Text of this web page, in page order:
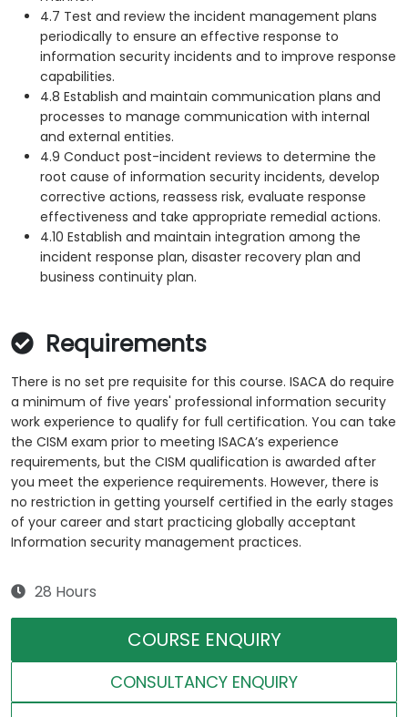
4.7 Test and review the incident management plans
periodically to ensure an effective response to
information security incidents and to improve response
capabilities.
4.8 Establish and maintain communication plans and
processes to manage communication with internal
and external entities.
4.9 Conduct post-incident reviews to determine the
root cause of information security incidents, develop
corrective actions, reassess risk, evaluate response
effectiveness and take appropriate remedial actions.
4.10 Establish and maintain integration among the
incident response plan, disaster recovery plan and
business continuity plan.
Requirements
There is no set pre requisite for this course. ISACA do require
a minimum of five years' professional information security
work experience to qualify for full certification. You can take
the CISM exam prior to meeting ISACA’s experience
requirements, but the CISM qualification is awarded after
you meet the experience requirements. However, there is
no restriction in getting yourself certified in the early stages
of your career and start practicing globally acceptant
Information security management practices.
28 Hours
COURSE ENQUIRY
CONSULTANCY ENQUIRY